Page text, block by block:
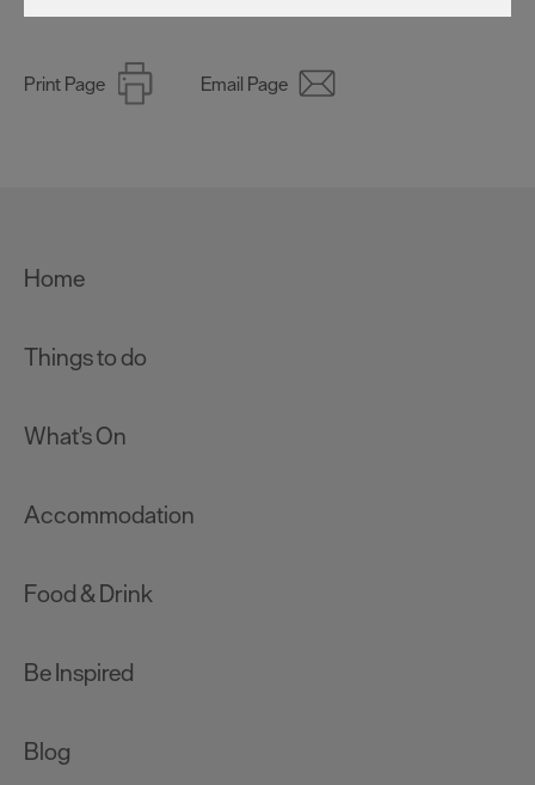
Print Page Email Page
Home
Things to do
What's On
Accommodation
Food & Drink
Be Inspired
Blog